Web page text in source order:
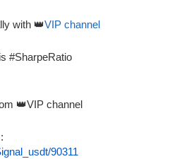
with 👑VIP channel
#SharpeRatio
👑VIP channel
90311